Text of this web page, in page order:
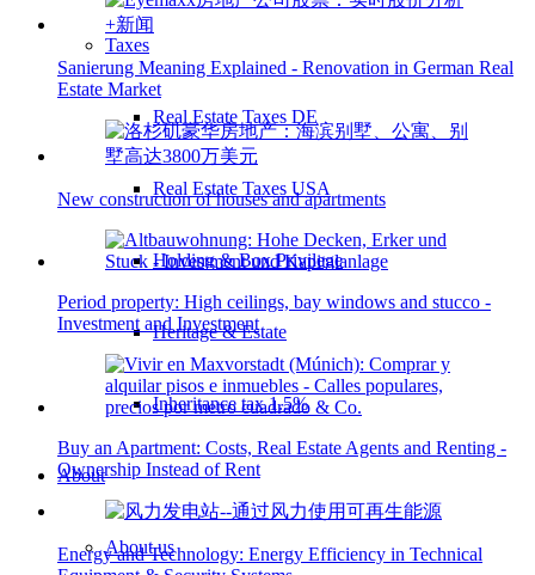
Taxes
Real Estate Taxes DE
Real Estate Taxes USA
Holding & Box Privilege
Heritage & Estate
Inheritance tax 1.5%
About
About us
Sanierung Meaning Explained - Renovation in German Real
Estate Market
New construction of houses and apartments
Period property: High ceilings, bay windows and stucco -
Investment and Investment
Buy an Apartment: Costs, Real Estate Agents and Renting -
Ownership Instead of Rent
Energy and Technology: Energy Efficiency in Technical